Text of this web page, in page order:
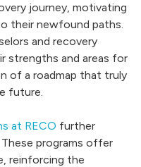
journey, motivating
their newfound paths.
and recovery
strengths and areas for
of a roadmap that truly
future.
at RECO further
programs offer
reinforcing the